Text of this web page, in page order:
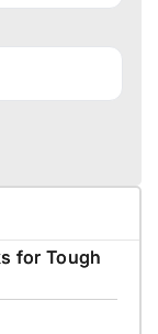
for Tough